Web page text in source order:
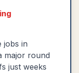
jobs in
major round
just weeks